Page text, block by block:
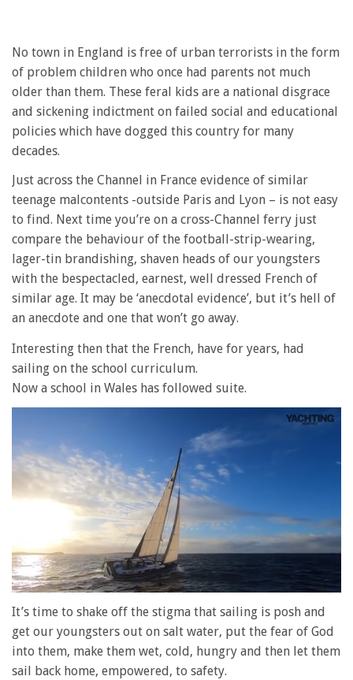
No town in England is free of urban terrorists in the form
of problem children who once had parents not much
older than them. These feral kids are a national disgrace
and sickening indictment on failed social and educational
policies which have dogged this country for many
decades.
Just across the Channel in France evidence of similar
teenage malcontents -outside Paris and Lyon – is not easy
to find. Next time you’re on a cross-Channel ferry just
compare the behaviour of the football-strip-wearing,
lager-tin brandishing, shaven heads of our youngsters
with the bespectacled, earnest, well dressed French of
similar age. It may be ‘anecdotal evidence’, but it’s hell of
an anecdote and one that won’t go away.
Interesting then that the French, have for years, had
sailing on the school curriculum.
Now a school in Wales has followed suite.
of
minute,
28
It’s time to shake off the stigma that sailing is posh and
get our youngsters out on salt water, put the fear of God
into them, make them wet, cold, hungry and then let them
sail back home, empowered, to safety.